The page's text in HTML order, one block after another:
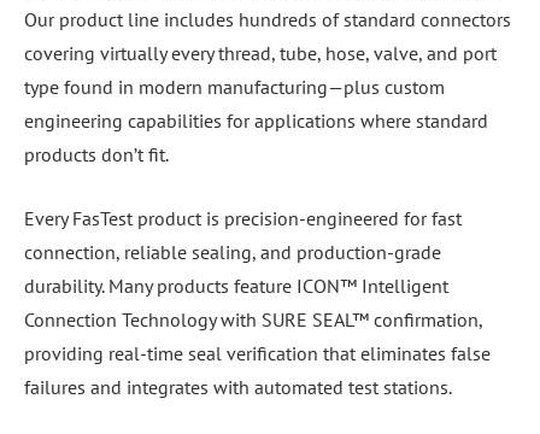
Our product line includes hundreds of standard connectors
covering virtually every thread, tube, hose, valve, and port
type found in modern manufacturing—plus custom
engineering capabilities for applications where standard
products don’t fit.
Every FasTest product is precision-engineered for fast
connection, reliable sealing, and production-grade
durability. Many products feature ICON™ Intelligent
Connection Technology with SURE SEAL™ confirmation,
providing real-time seal verification that eliminates false
failures and integrates with automated test stations.